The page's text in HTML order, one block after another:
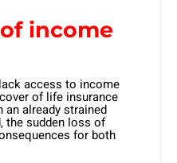
income
access to income
of life insurance
an already strained
the sudden loss of
for both